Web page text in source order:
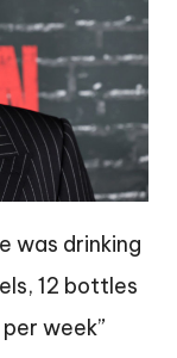
was drinking
12 bottles
week”